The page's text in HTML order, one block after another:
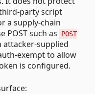
party script
a supply-chain
POST such as
POST
attacker-supplied
exempt to allow
is configured.